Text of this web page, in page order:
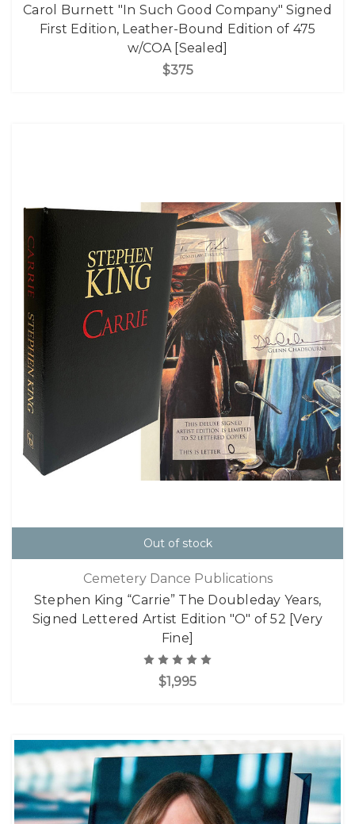
Carol Burnett "In Such Good Company" Signed
First Edition, Leather-Bound Edition of 475
w/COA [Sealed]
$375
Out of stock
Cemetery Dance Publications
Stephen King “Carrie” The Doubleday Years,
Signed Lettered Artist Edition "O" of 52 [Very
Fine]
$1,995